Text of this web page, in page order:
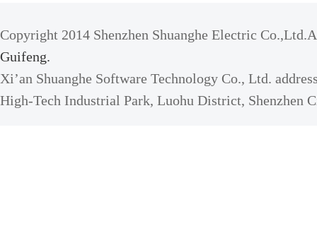
Copyright 2014 Shenzhen Shuanghe Electric
Guifeng.
Xi’an Shuanghe Software Technology Co., Ltd.
High-Tech Industrial Park, Luohu District, Shenzhen